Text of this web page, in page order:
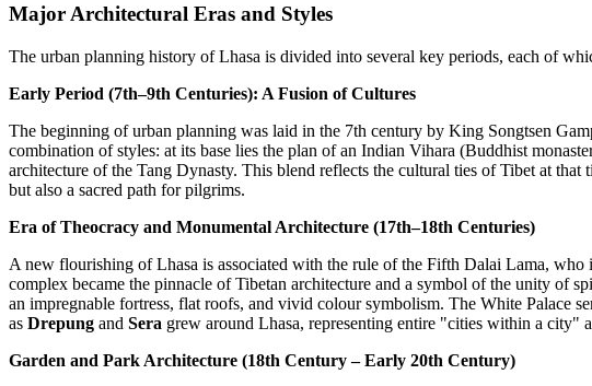
Major Architectural Eras and Styles
The urban planning history of Lhasa is divided into several key periods, each of
Early Period (7th–9th Centuries): A Fusion of Cultures
The beginning of urban planning was laid in the 7th century by King Songtsen
combination of styles: at its base lies the plan of an Indian Vihara (Buddhist
architecture of the Tang Dynasty. This blend reflects the cultural ties of Tibet at
but also a sacred path for pilgrims.
Era of Theocracy and Monumental Architecture (17th–18th Centuries)
A new flourishing of Lhasa is associated with the rule of the Fifth Dalai Lama,
complex became the pinnacle of Tibetan architecture and a symbol of the unity of
an impregnable fortress, flat roofs, and vivid colour symbolism. The White Palace
as Drepung and Sera grew around Lhasa, representing entire "cities within a city"
Garden and Park Architecture (18th Century – Early 20th Century)